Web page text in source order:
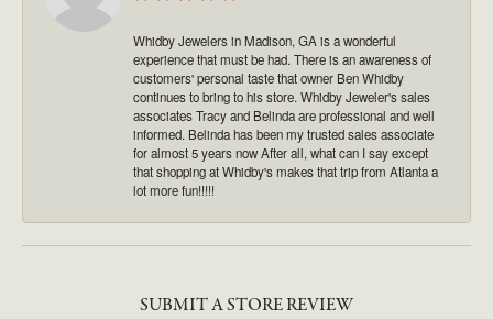
Whidby Jewelers in Madison, GA is a wonderful
experience that must be had. There is an awareness of
customers' personal taste that owner Ben Whidby
continues to bring to his store. Whidby Jeweler's sales
associates Tracy and Belinda are professional and well
informed. Belinda has been my trusted sales associate
for almost 5 years now After all, what can I say except
that shopping at Whidby's makes that trip from Atlanta a
lot more fun!!!!!
SUBMIT A STORE REVIEW